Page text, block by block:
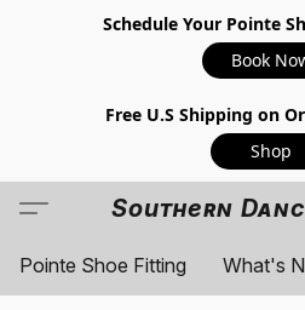
Schedule Your Pointe
Book
Free U.S Shipping on
Shop
Southern
Pointe Shoe Fitting What's